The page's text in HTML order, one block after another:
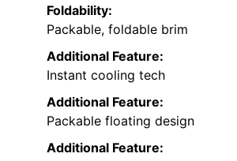
Foldability:
Packable, foldable brim
Additional Feature:
Instant cooling tech
Additional Feature:
Packable floating design
Additional Feature: